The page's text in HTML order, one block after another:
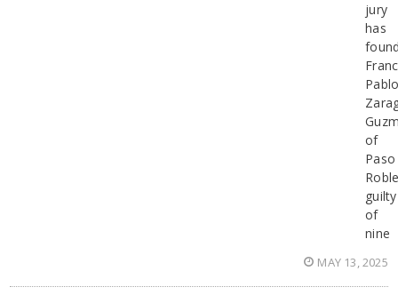
jury
has
of
Paso
guilty
of
nine
MAY 13, 2025